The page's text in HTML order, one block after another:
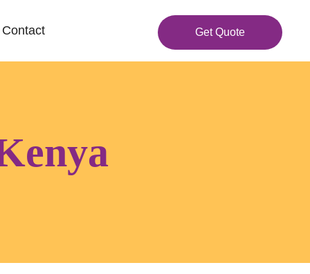
Get Quote
Contact